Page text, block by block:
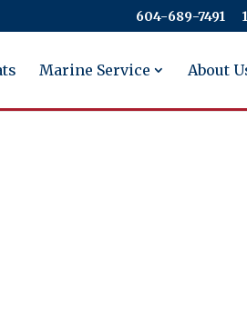
604-689-7491
Marine Service About